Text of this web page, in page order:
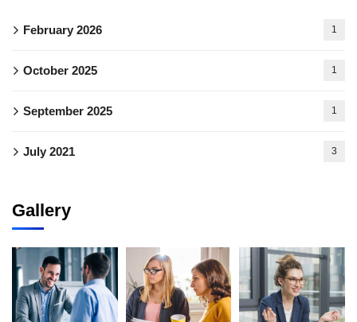
February 2026 1
October 2025 1
September 2025 1
July 2021 3
Gallery